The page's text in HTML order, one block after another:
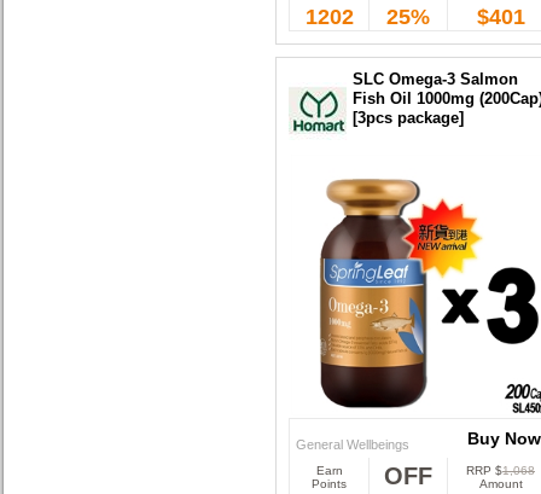
1202 25% $401
SLC Omega-3 Salmon
Fish Oil 1000mg
[3pcs package]
General Wellbeings
Buy Now
Buy Now
Earn
Points
OFF RRP $1,068
Amount